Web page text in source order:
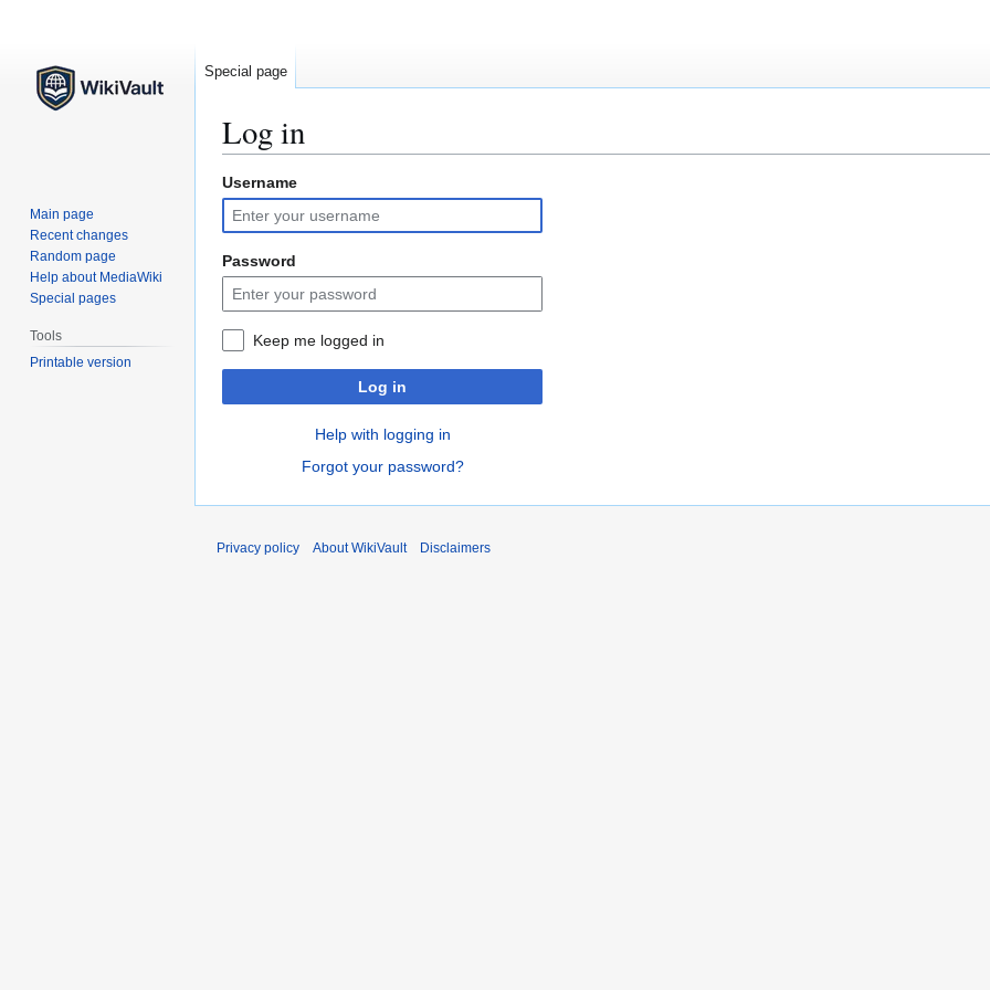
Log in
Jump
to
navigation
Jump
to
search
Username
Password
Keep me logged in
Log in
Help with logging in
Forgot your password?
Special page
Main page
Recent changes
Random page
Help about MediaWiki
Special pages
Tools
Printable version
Privacy policy About WikiVault Disclaimers